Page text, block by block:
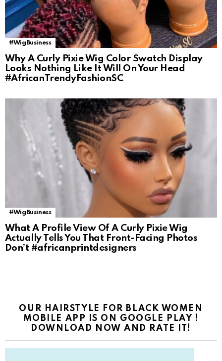
#WigBusiness
Why A Curly Pixie Wig Color Swatch Display
Looks Nothing Like It Will On Your Head
#AfricanTrendyFashionSC
#WigBusiness
What A Profile View Of A Curly Pixie Wig
Actually Tells You That Front-Facing Photos
Don’t #africanprintdesigners
OUR HAIRSTYLE FOR BLACK WOMEN
MOBILE APP IS ON GOOGLE PLAY !
DOWNLOAD NOW AND RATE IT!